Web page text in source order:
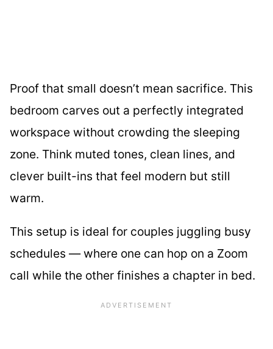
Proof that small doesn’t mean sacrifice. This
bedroom carves out a perfectly integrated
workspace without crowding the sleeping
zone. Think muted tones, clean lines, and
clever built-ins that feel modern but still
warm.
This setup is ideal for couples juggling busy
schedules — where one can hop on a Zoom
call while the other finishes a chapter in bed.